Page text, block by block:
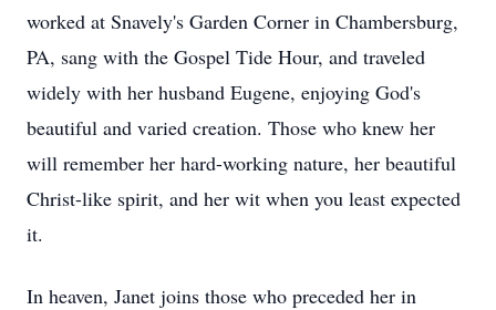
worked at Snavely's Garden Corner in Chambersburg,
PA, sang with the Gospel Tide Hour, and traveled
widely with her husband Eugene, enjoying God's
beautiful and varied creation. Those who knew her
will remember her hard-working nature, her beautiful
Christ-like spirit, and her wit when you least expected
it.
In heaven, Janet joins those who preceded her in